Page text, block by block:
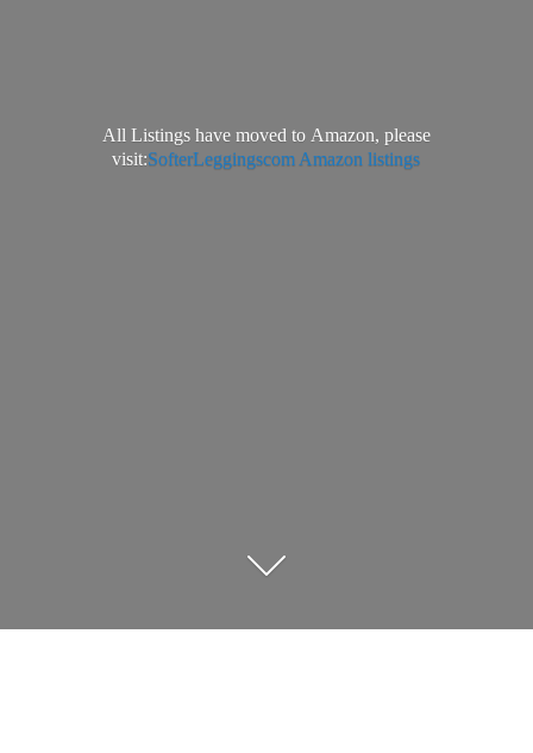
All Listings have moved to Amazon, please
visit:SofterLeggingscom Amazon listings